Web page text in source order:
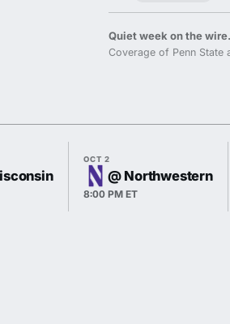
Quiet week on the wire.
Coverage of Penn State
OCT 2
@ Northwestern
8:00 PM ET